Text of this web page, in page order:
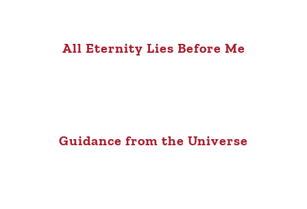
All Eternity Lies Before Me
Guidance from the Universe